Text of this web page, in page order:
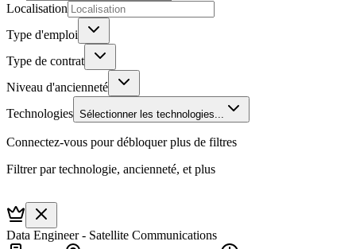
Localisation
Type d'emploi
Type de contrat
Niveau d'ancienneté
Technologies Sélectionner les technologies...
Connectez-vous pour débloquer plus de filtres
Filtrer par technologie, ancienneté, et plus
Data Engineer - Satellite Communications